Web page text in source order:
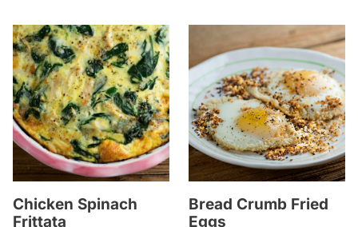
Chicken Spinach
Frittata
Bread Crumb Fried
Eggs